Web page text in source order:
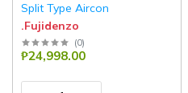
Split Type Aircon
.Fujidenzo
(0)
₱24,998.00